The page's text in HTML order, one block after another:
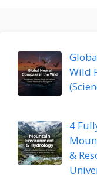
Wild
4
&